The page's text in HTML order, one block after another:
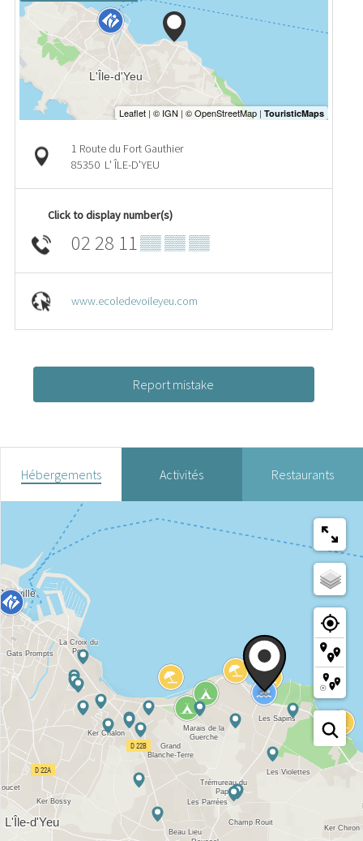
1 Route du Fort Gauthier
85350 L' ÎLE-D'YEU
Click to display number(s)
02 28 11▒▒ ▒▒ ▒▒
www.ecoledevoileyeu.com
Report mistake
Hébergements Activités Restaurants